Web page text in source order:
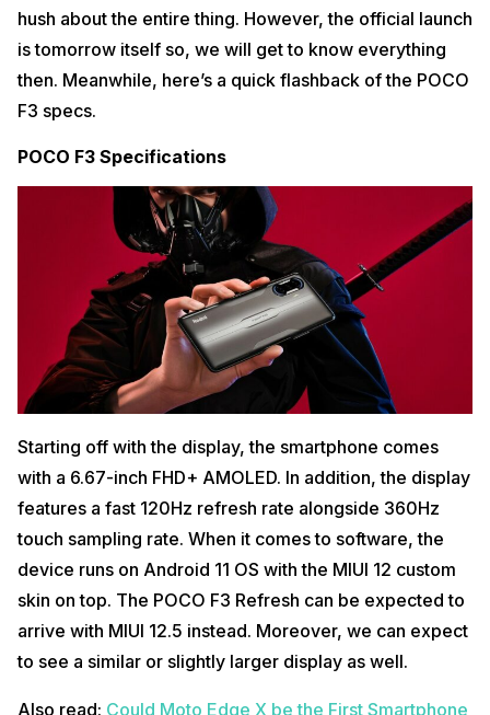
hush about the entire thing. However, the official launch
is tomorrow itself so, we will get to know everything
then. Meanwhile, here’s a quick flashback of the POCO
F3 specs.
POCO F3 Specifications
Starting off with the display, the smartphone comes
with a 6.67-inch FHD+ AMOLED. In addition, the display
features a fast 120Hz refresh rate alongside 360Hz
touch sampling rate. When it comes to software, the
device runs on Android 11 OS with the MIUI 12 custom
skin on top. The POCO F3 Refresh can be expected to
arrive with MIUI 12.5 instead. Moreover, we can expect
to see a similar or slightly larger display as well.
Also read: Could Moto Edge X be the First Smartphone